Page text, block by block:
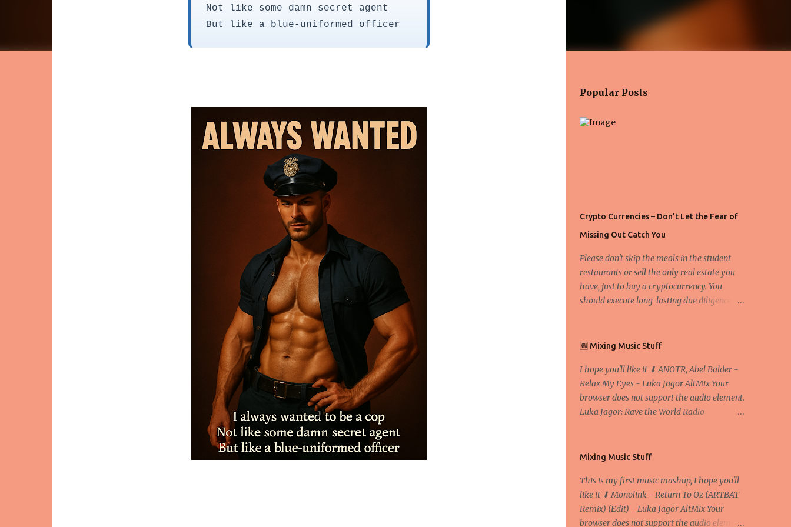
Not like some damn secret agent
But like a blue-uniformed officer
Popular Posts
Crypto Currencies – Don't Let the Fear of
Missing Out Catch You
Please don't skip the meals in the student
restaurants or sell the only real estate you
have, just to buy a cryptocurrency. You
should execute long-lasting due diligence
Economics and Business and I would like to
exaggerate when we talk about digital
money Lajoš Žager, Ph. D. Professor, Faculty
of Economics and Business, University of
Zagreb A peer-to-peer (P to P) network in
use of a centralized administrative system
Domain, Link Sometimes they say that the
Bitcoin system is using too much electric
power, it is not eco-friendly. In the
🆕 Mixing Music Stuff
I hope you'll like it ⬇ ANOTR, Abel Balder -
Relax My Eyes - Luka Jagor AltMix Your
browser does not support the audio element.
Luka Jagor: Rave the World Radio
Mixing Music Stuff
This is my first music mashup, I hope you'll
like it ⬇ Monolink - Return To Oz (ARTBAT
Remix) (Edit) - Luka Jagor AltMix Your
browser does not support the audio element.